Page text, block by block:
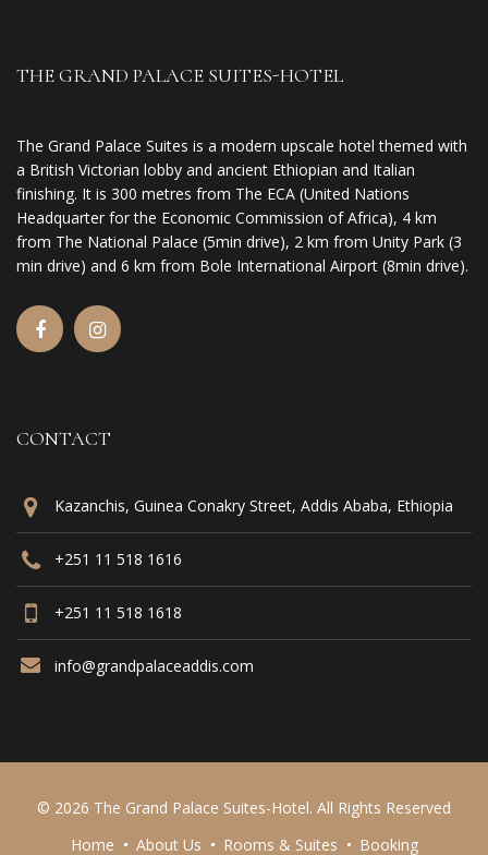
THE GRAND PALACE SUITES-HOTEL
The Grand Palace Suites is a modern upscale hotel themed with
a British Victorian lobby and ancient Ethiopian and Italian
finishing. It is 300 metres from The ECA (United Nations
Headquarter for the Economic Commission of Africa), 4 km
from The National Palace (5min drive), 2 km from Unity Park (3
min drive) and 6 km from Bole International Airport (8min drive).
CONTACT
Kazanchis, Guinea Conakry Street, Addis Ababa, Ethiopia
+251 11 518 1616
+251 11 518 1618
info@grandpalaceaddis.com
© 2026 The Grand Palace Suites-Hotel. All Rights Reserved
Home
About Us Rooms & Suites Booking